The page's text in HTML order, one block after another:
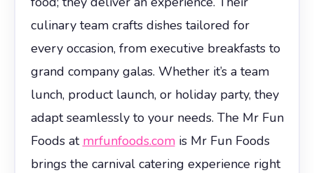
culinary team crafts dishes tailored for
every occasion, from executive breakfasts to
grand company galas. Whether it’s a team
lunch, product launch, or holiday party, they
adapt seamlessly to your needs. The Mr Fun
Foods at mrfunfoods.comis Mr Fun Foods
brings the carnival catering experience right